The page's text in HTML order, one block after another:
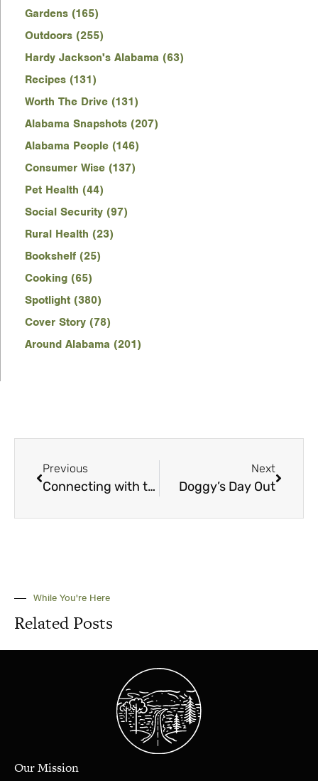
Gardens (165)
Outdoors (255)
Hardy Jackson's Alabama (63)
Recipes (131)
Worth The Drive (131)
Alabama Snapshots (207)
Alabama People (146)
Consumer Wise (137)
Pet Health (44)
Social Security (97)
Rural Health (23)
Bookshelf (25)
Cooking (65)
Spotlight (380)
Cover Story (78)
Around Alabama (201)
Previous
Connecting with the Cosmos
Next
Doggy’s Day Out
While You're Here
Related Posts
Our Mission